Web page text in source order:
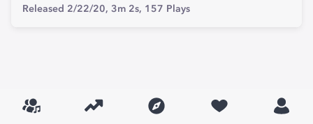
Released 2/22/20, 3m 2s, 157 Plays